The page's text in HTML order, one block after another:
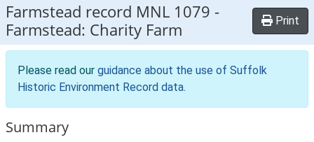
Farmstead record MNL 1079 -
Farmstead: Charity Farm
Print
Please read our guidance about the use of Suffolk
Historic Environment Record data.
Summary